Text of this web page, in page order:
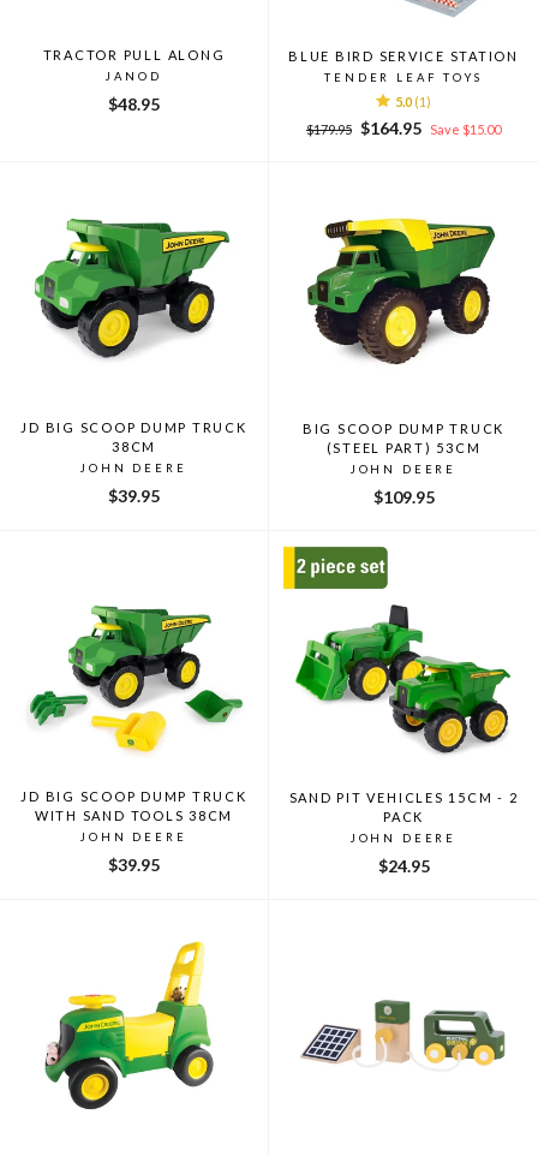
TRACTOR PULL ALONG
JANOD
$48.95
BLUE BIRD SERVICE STATION
TENDER LEAF TOYS
5.0 (1)
Regular
$179.95
Sale
$164.95 Save $15.00
JD BIG SCOOP DUMP TRUCK
38CM
JOHN DEERE
$39.95
BIG SCOOP DUMP TRUCK
(STEEL PART) 53CM
JOHN DEERE
$109.95
JD BIG SCOOP DUMP TRUCK
WITH SAND TOOLS 38CM
JOHN DEERE
$39.95
SAND PIT VEHICLES 15CM - 2
PACK
JOHN DEERE
$24.95